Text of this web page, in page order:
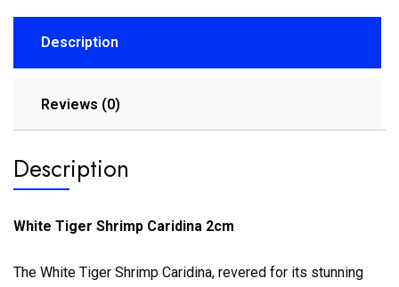
Description
Reviews (0)
Description
White Tiger Shrimp Caridina 2cm
The White Tiger Shrimp Caridina, revered for its stunning